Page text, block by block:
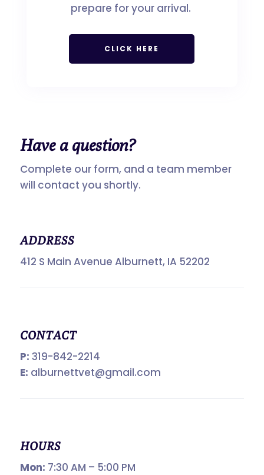
prepare for your arrival.
CLICK HERE
Have a question?
Complete our form, and a team member
will contact you shortly.
ADDRESS
412 S Main Avenue Alburnett, IA 52202
CONTACT
P: 319-842-2214
E: alburnettvet@gmail.com
HOURS
Mon: 7:30 AM – 5:00 PM